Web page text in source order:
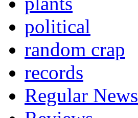
political
random crap
records
Regular News